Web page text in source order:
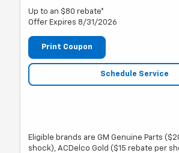
Up to an $80 rebate*
Offer Expires 8/31/2026
Print Coupon
Schedule Service
Eligible brands are GM Genuine Parts
shock), ACDelco Gold ($15 rebate per